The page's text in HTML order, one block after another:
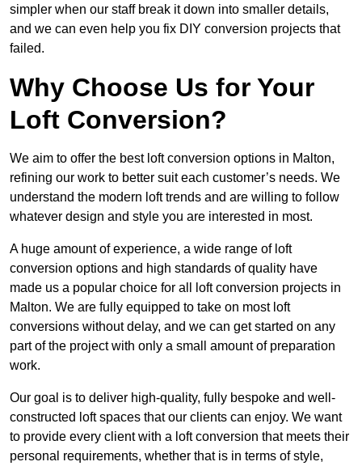
simpler when our staff break it down into smaller details,
and we can even help you fix DIY conversion projects that
failed.
Why Choose Us for Your
Loft Conversion?
We aim to offer the best loft conversion options in Malton,
refining our work to better suit each customer’s needs. We
understand the modern loft trends and are willing to follow
whatever design and style you are interested in most.
A huge amount of experience, a wide range of loft
conversion options and high standards of quality have
made us a popular choice for all loft conversion projects in
Malton. We are fully equipped to take on most loft
conversions without delay, and we can get started on any
part of the project with only a small amount of preparation
work.
Our goal is to deliver high-quality, fully bespoke and well-
constructed loft spaces that our clients can enjoy. We want
to provide every client with a loft conversion that meets their
personal requirements, whether that is in terms of style,